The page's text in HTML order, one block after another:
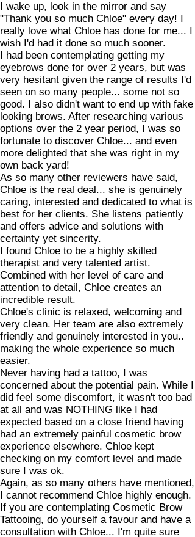
I wake up, look in the mirror and say
"Thank you so much Chloe" every day! I
really love what Chloe has done for me... I
wish I'd had it done so much sooner.
I had been contemplating getting my
eyebrows done for over 2 years, but was
very hesitant given the range of results I'd
seen on so many people... some not so
good. I also didn't want to end up with fake
looking brows. After researching various
options over the 2 year period, I was so
fortunate to discover Chloe... and even
more delighted that she was right in my
own back yard!
As so many other reviewers have said,
Chloe is the real deal... she is genuinely
caring, interested and dedicated to what is
best for her clients. She listens patiently
and offers advice and solutions with
certainty yet sincerity.
I found Chloe to be a highly skilled
therapist and very talented artist.
Combined with her level of care and
attention to detail, Chloe creates an
incredible result.
Chloe's clinic is relaxed, welcoming and
very clean. Her team are also extremely
friendly and genuinely interested in you..
making the whole experience so much
easier.
Never having had a tattoo, I was
concerned about the potential pain. While I
did feel some discomfort, it wasn't too bad
at all and was NOTHING like I had
expected based on a close friend having
had an extremely painful cosmetic brow
experience elsewhere. Chloe kept
checking on my comfort level and made
sure I was ok.
Again, as so many others have mentioned,
I cannot recommend Chloe highly enough.
If you are contemplating Cosmetic Brow
Tattooing, do yourself a favour and have a
consultation with Chloe... I'm quite sure